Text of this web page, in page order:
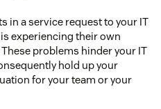
in a service request to your IT
experiencing their own
problems hinder your IT
hold up your
for your team or your